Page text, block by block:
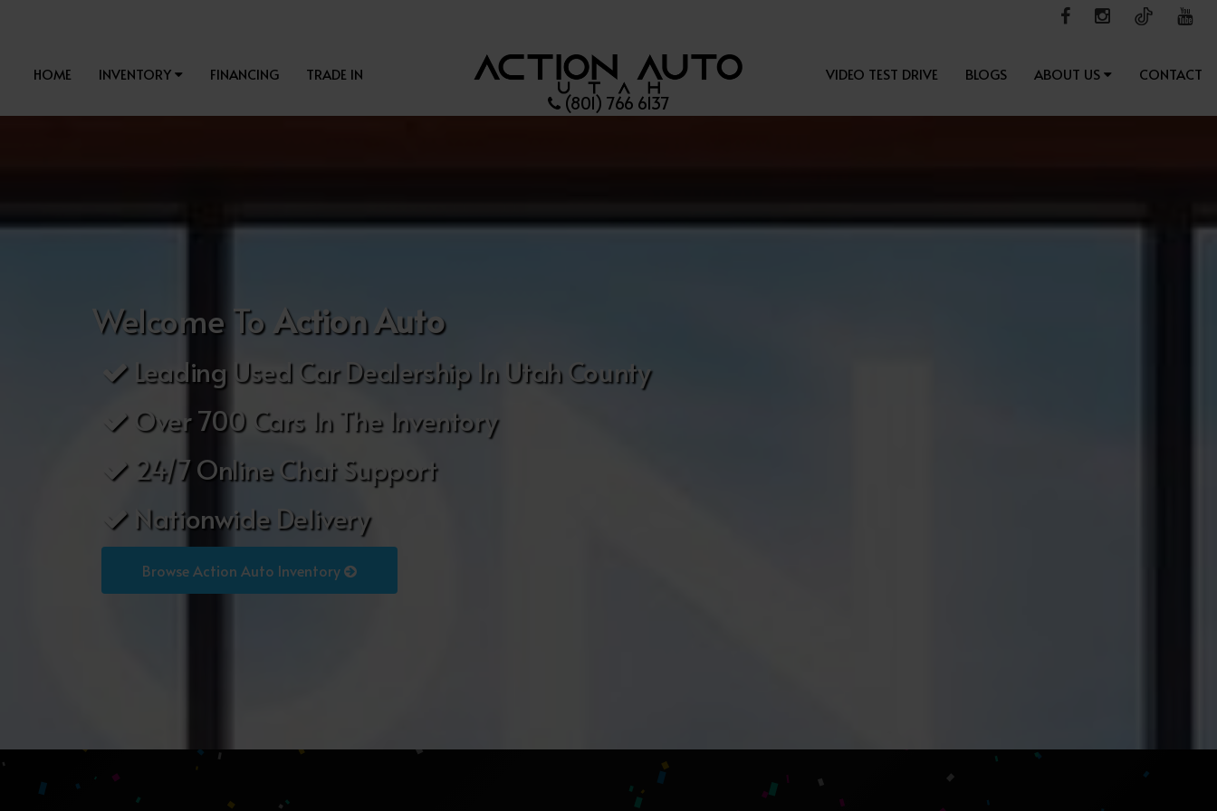
(801) 766 6137
HOME INVENTORY FINANCING TRADE IN VIDEO TEST DRIVE BLOGS ABOUT US CONTACT
Welcome To Action Auto
Leading Used Car Dealership In Utah County
Over 700 Cars In The Inventory
24/7 Online Chat Support
Nationwide Delivery
Browse Action Auto Inventory